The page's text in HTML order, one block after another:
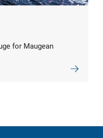
for Maugean